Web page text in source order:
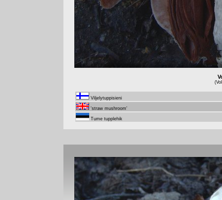
Viljelytuppisieni
'straw mushroom'
Tume tupplehik